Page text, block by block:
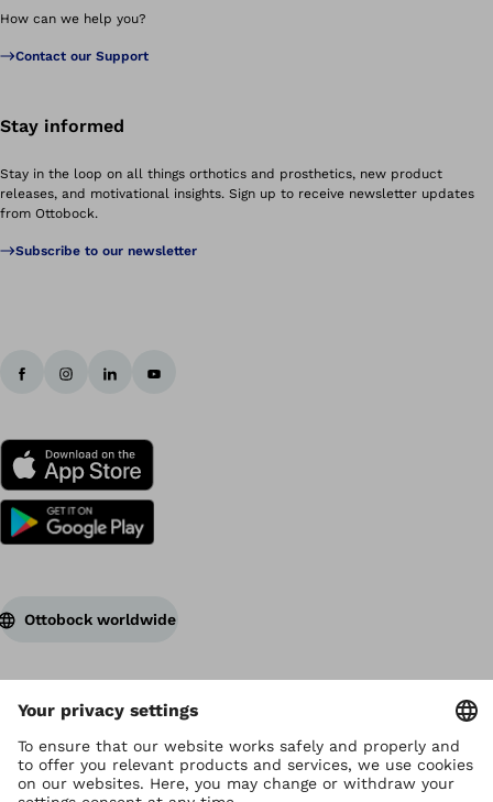
How can we help you?
Contact our Support
Stay informed
Stay in the loop on all things orthotics and prosthetics, new product
releases, and motivational insights. Sign up to receive newsletter updates
from Ottobock.
Subscribe to our newsletter
Ottobock worldwide
Copyright by Ottobock
Privacy settings
Terms of Use